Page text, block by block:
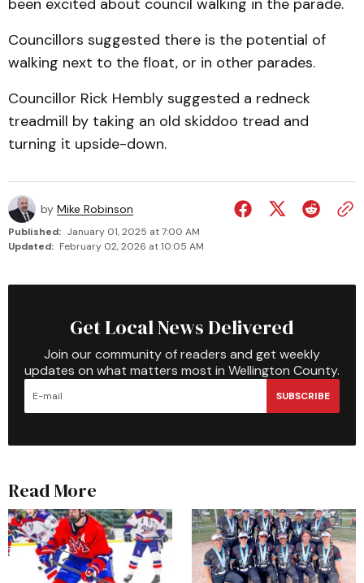
been excited about council walking in the parade.
Councillors suggested there is the potential of
walking next to the float, or in other parades.
Councillor Rick Hembly suggested a redneck
treadmill by taking an old skiddoo tread and
turning it upside-down.
by Mike Robinson
Published: January 01, 2025 at 7:00 AM
Updated: February 02, 2026 at 10:05 AM
Get Local News Delivered
Join our community of readers and get weekly
updates on what matters most in Wellington County.
SUBSCRIBE
Read More